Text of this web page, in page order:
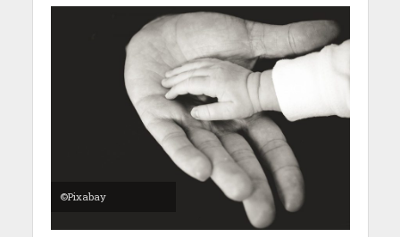
©Pixabay